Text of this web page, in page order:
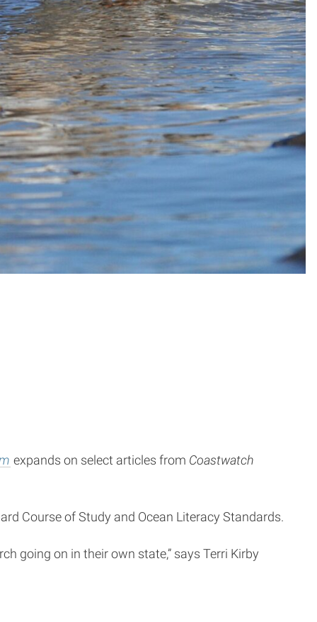
expands on select articles from Coastwatch
Course of Study and Ocean Literacy Standards.
going on in their own state,” says Terri Kirby